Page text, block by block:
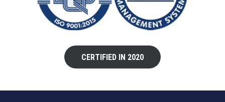
CERTIFIED IN 2020